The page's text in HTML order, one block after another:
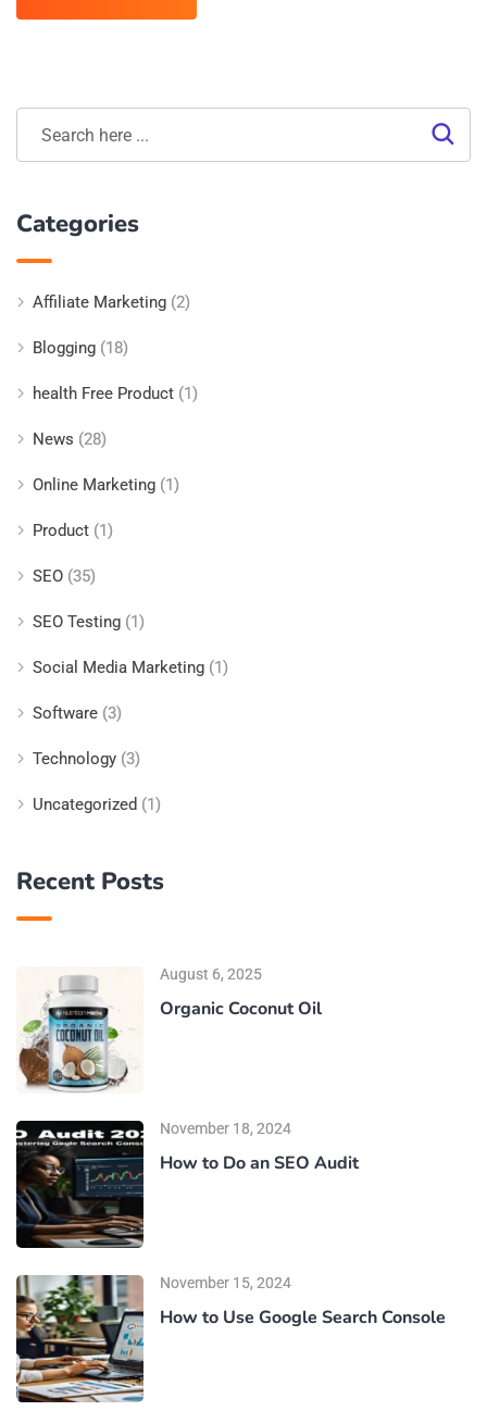
Categories
Affiliate Marketing (2)
Blogging (18)
health Free Product (1)
News (28)
Online Marketing (1)
Product (1)
SEO (35)
SEO Testing (1)
Social Media Marketing (1)
Software (3)
Technology (3)
Uncategorized (1)
Recent Posts
August 6, 2025
Organic Coconut Oil
November 18, 2024
How to Do an SEO Audit
November 15, 2024
How to Use Google Search Console